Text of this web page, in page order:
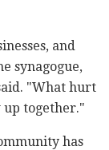
and
synagogue,
"What hurt
up together."
has